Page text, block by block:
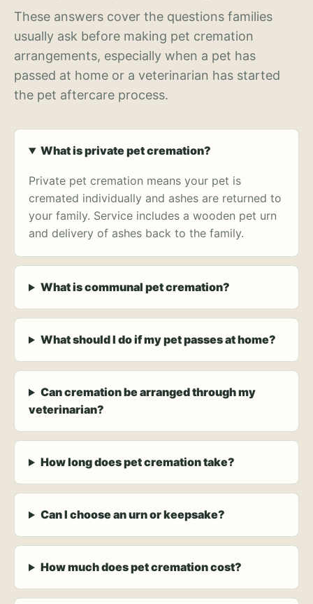
These answers cover the questions families
usually ask before making pet cremation
arrangements, especially when a pet has
passed at home or a veterinarian has started
the pet aftercare process.
What is private pet cremation?
Private pet cremation means your pet is
cremated individually and ashes are returned to
your family. Service includes a wooden pet urn
and delivery of ashes back to the family.
What is communal pet cremation?
What should I do if my pet passes at home?
Can cremation be arranged through my
veterinarian?
How long does pet cremation take?
Can I choose an urn or keepsake?
How much does pet cremation cost?